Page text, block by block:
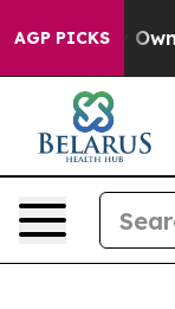
AGP PICKS
oil Five